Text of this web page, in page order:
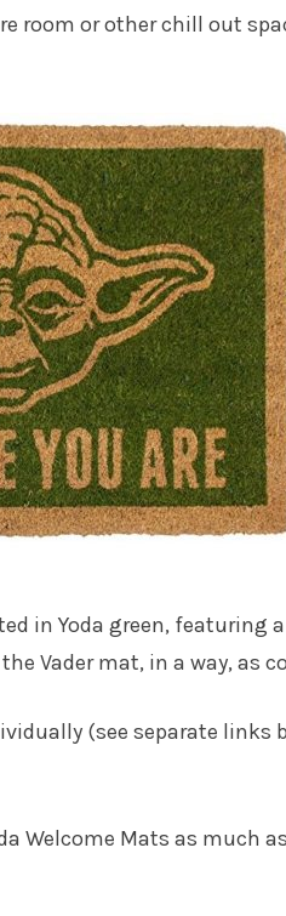
room or other chill out
in Yoda green, featuring
Vader mat, in a way, as
(see separate links
Welcome Mats as much